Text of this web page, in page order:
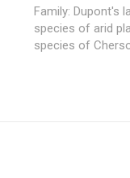
Family: Dupont's
species of arid
species of